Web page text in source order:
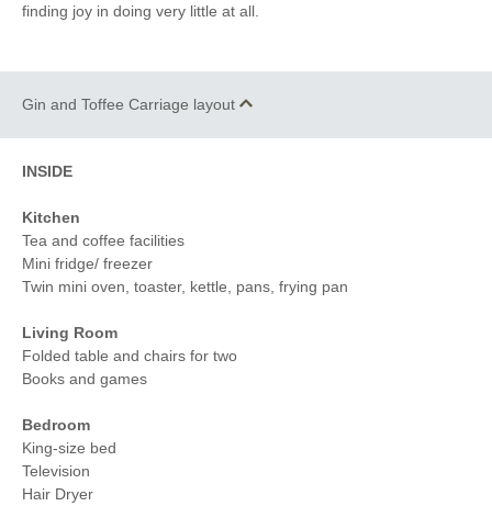
finding joy in doing very little at all.
Gin and Toffee Carriage layout
INSIDE
Kitchen
Tea and coffee facilities
Mini fridge/ freezer
Twin mini oven, toaster, kettle, pans, frying pan
Living Room
Folded table and chairs for two
Books and games
Bedroom
King-size bed
Television
Hair Dryer